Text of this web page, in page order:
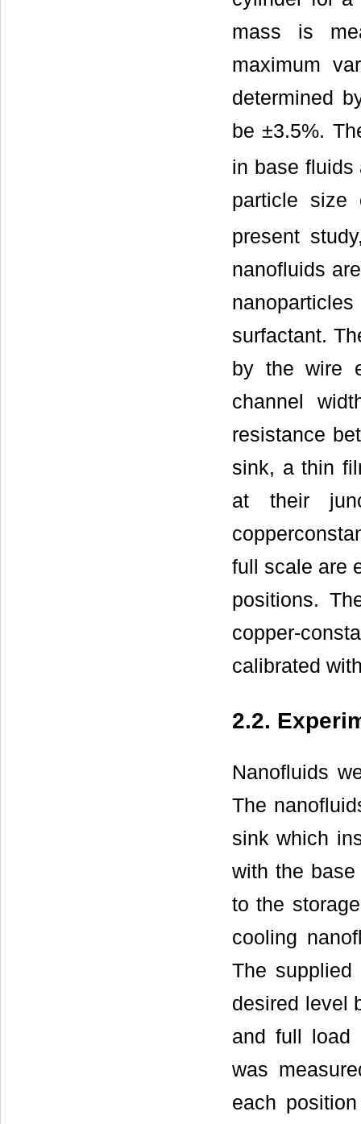
mass is
maximum
determined
be ±3.5%.
in base fluids
particle size
present
nanofluids
surfactant.
by the wire
channel
resistance
sink, a thin
at their
full scale are
positions.
copper-
calibrated
2.2.
Nanofluids
The
sink which
with the
to the
cooling
The
desired level
and full load
was
each